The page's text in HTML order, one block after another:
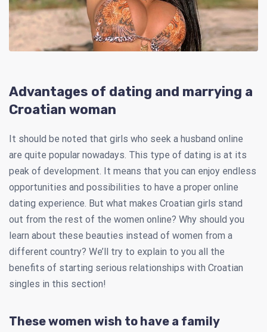
Advantages of dating and marrying a
Croatian woman
It should be noted that girls who seek a husband online
are quite popular nowadays. This type of dating is at its
peak of development. It means that you can enjoy endless
opportunities and possibilities to have a proper online
dating experience. But what makes Croatian girls stand
out from the rest of the women online? Why should you
learn about these beauties instead of women from a
different country? We’ll try to explain to you all the
benefits of starting serious relationships with Croatian
singles in this section!
These women wish to have a family